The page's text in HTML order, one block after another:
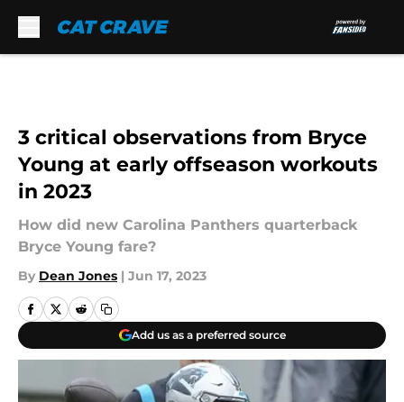
3 critical observations from Bryce
Young at early offseason workouts
in 2023
How did new Carolina Panthers quarterback
Bryce Young fare?
By Dean Jones | Jun 17, 2023
Add us as a preferred source